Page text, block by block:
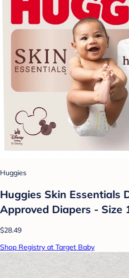
Huggies
Huggies Skin Essentials
Approved Diapers - Size
$28.49
Shop Registry at Target Baby